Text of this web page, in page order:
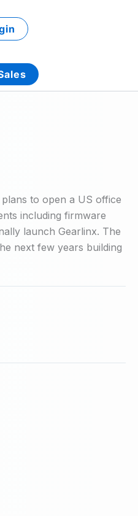
to open a US office
including firmware
launch Gearlinx. The
next few years building